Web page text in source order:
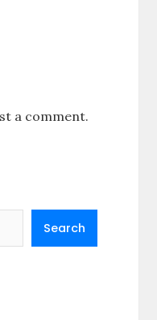
a comment.
Search